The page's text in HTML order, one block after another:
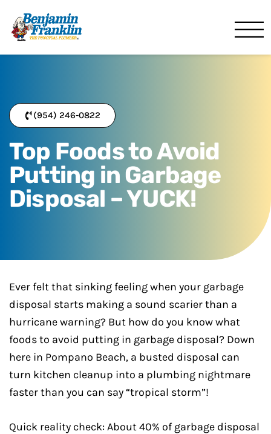
(954) 246-0822
Top Foods to Avoid
Putting in Garbage
Disposal – YUCK!
Ever felt that sinking feeling when your garbage
disposal starts making a sound scarier than a
hurricane warning? But how do you know what
foods to avoid putting in garbage disposal? Down
here in Pompano Beach, a busted disposal can
turn kitchen cleanup into a plumbing nightmare
faster than you can say “tropical storm”!
Quick reality check: About 40% of garbage disposal